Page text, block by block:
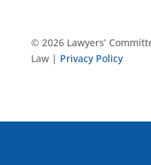
© 2026 Lawyers’
Law | Privacy Policy